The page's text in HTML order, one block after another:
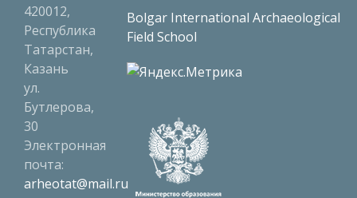
420012,
Республика
Татарстан,
Казань
ул.
Бутлерова,
30
Электронная
почта:
arheotat@mail.ru
Bolgar International Archaeological
Field School